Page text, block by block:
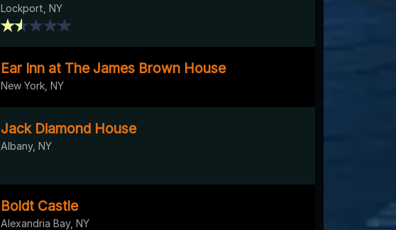
Lockport, NY
Ear Inn at The James Brown House
New York, NY
Jack Diamond House
Albany, NY
Boldt Castle
Alexandria Bay, NY